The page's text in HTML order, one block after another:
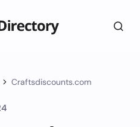
Craftsdiscounts.com